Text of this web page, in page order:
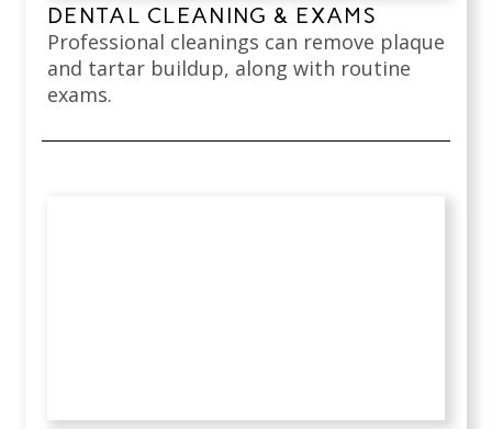
DENTAL CLEANING & EXAMS
Professional cleanings can remove plaque
and tartar buildup, along with routine
exams.